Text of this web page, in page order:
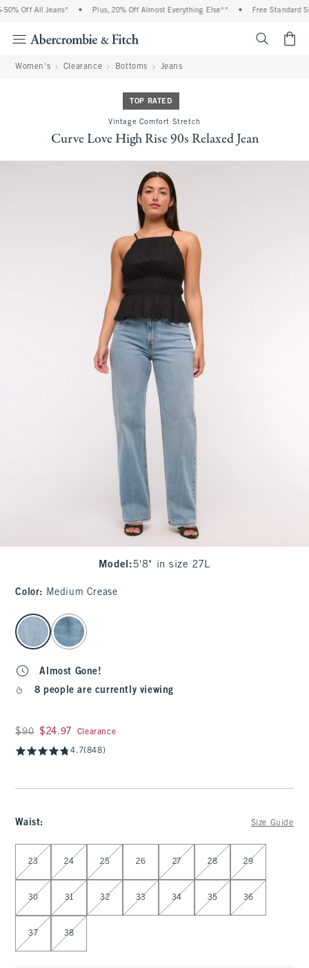
Off All Jeans* Plus, 20% Off Almost Everything Else** Free Standard
Women's Clearance Bottoms Jeans
TOP RATED
Vintage Comfort Stretch
Curve Love High Rise 90s Relaxed Jean
Model : 5'8" in size 27L
Color: Medium Crease
select color
Almost Gone!
8 people are currently viewing
Was $90, now $24.97
$90 $24.97 Clearance
4.7(848)
Waist: Size Guide
Select Waist
23 24 25 26 27 28 29
30 31 32 33 34 35 36
37 38